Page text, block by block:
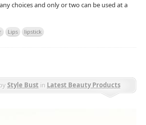
choices and only or two can be used at a
Lips lipstick
Style Bust in Latest Beauty Products